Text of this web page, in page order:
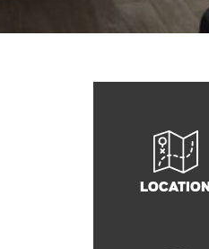
Location